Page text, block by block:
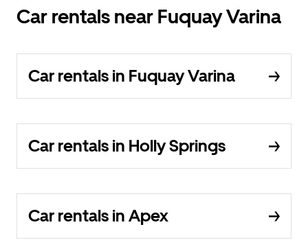
Car rentals near Fuquay Varina
Car rentals in Fuquay Varina
Car rentals in Holly Springs
Car rentals in Apex